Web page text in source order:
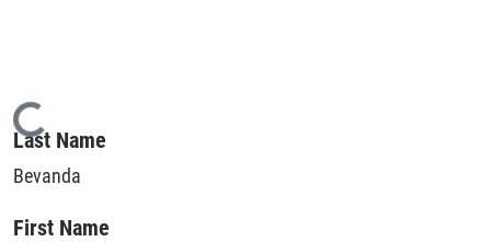
Loading...
Last Name
Bevanda
First Name